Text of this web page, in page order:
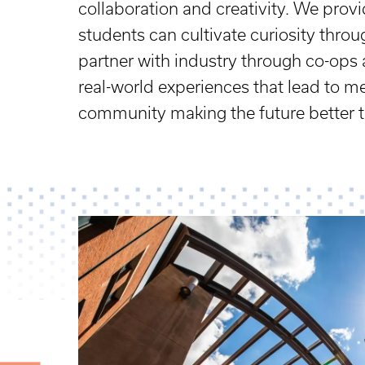
collaboration and creativity. We
students can cultivate curiosity
partner with industry through co-
real-world experiences that lead to
community making the future better